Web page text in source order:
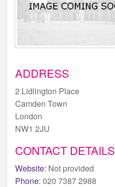
ADDRESS
2 Lidlington Place
Camden Town
London
NW1 2JU
CONTACT DETAILS
Website: Not provided
Phone: 020 7387 2988